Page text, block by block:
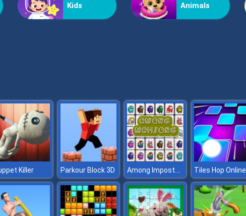
Kids Animals
Killer Parkour Block 3D Among Impostor Mahjong Connect Tiles Hop Online